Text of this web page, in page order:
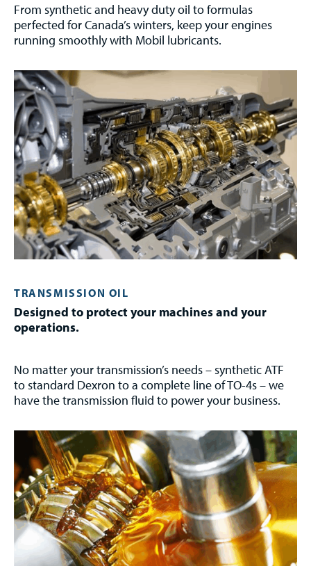
From synthetic and heavy duty oil to formulas
perfected for Canada’s winters, keep your engines
running smoothly with Mobil lubricants.
TRANSMISSION OIL
Designed to protect your machines and your
operations.
No matter your transmission’s needs – synthetic ATF
to standard Dexron to a complete line of TO-4s – we
have the transmission fluid to power your business.